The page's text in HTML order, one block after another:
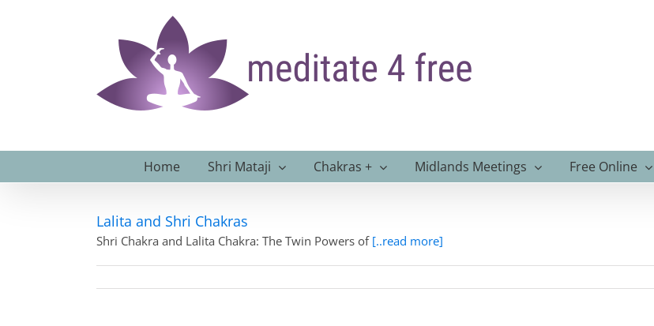
Home Shri Mataji Chakras + Midlands Meetings Free Online
Lalita and Shri Chakras
Shri Chakra and Lalita Chakra: The Twin Powers of [..read more]